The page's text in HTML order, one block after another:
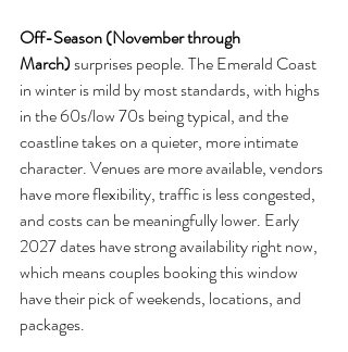
Off-Season (November through
March) surprises people. The Emerald Coast
in winter is mild by most standards, with highs
in the 60s/low 70s being typical, and the
coastline takes on a quieter, more intimate
character. Venues are more available, vendors
have more flexibility, traffic is less congested,
and costs can be meaningfully lower. Early
2027 dates have strong availability right now,
which means couples booking this window
have their pick of weekends, locations, and
packages.